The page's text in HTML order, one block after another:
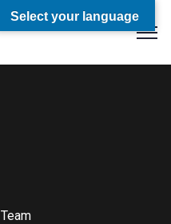
Team
Select your language